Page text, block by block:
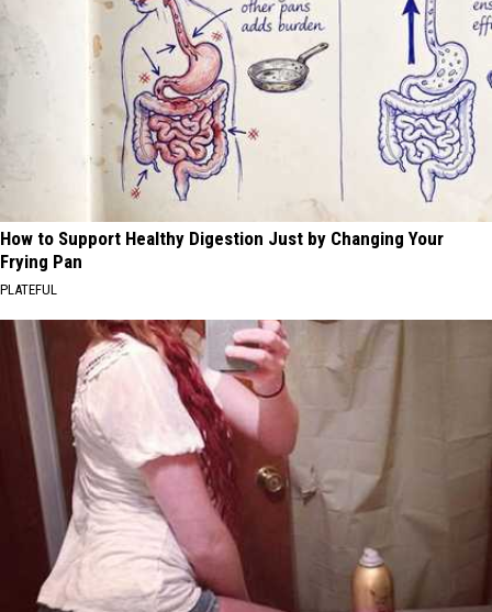
How to Support Healthy Digestion Just by Changing Your
Frying Pan
PLATEFUL